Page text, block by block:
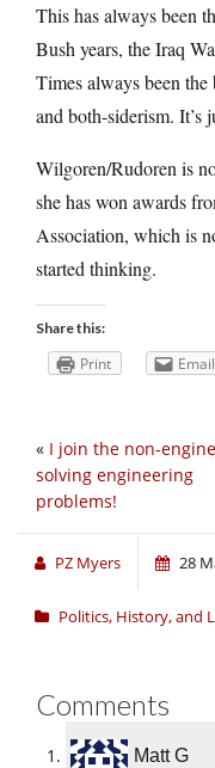
This has always been
Bush years, the Iraq
Times always been the
and both-siderism. It’s
Wilgoren/Rudoren is
she has won awards
Association, which is
started thinking.
Share this:
Print Email
« I join the non-
solving engineering
problems!
PZ Myers 28
Politics, History, and
Comments
Matt G